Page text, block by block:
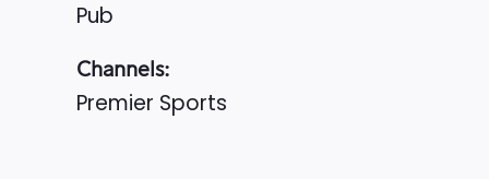
Pub
Channels:
Premier Sports